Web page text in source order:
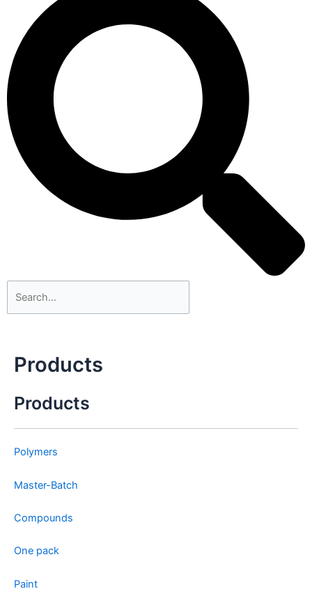
Products
Products
Polymers
Master-Batch
Compounds
One pack
Paint